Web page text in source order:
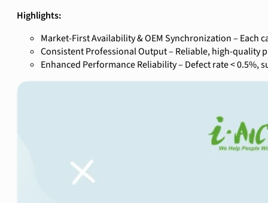
Highlights:
Market-First Availability & OEM Synchronization –
Consistent Professional Output – Reliable, high-quality
Enhanced Performance Reliability – Defect rate <